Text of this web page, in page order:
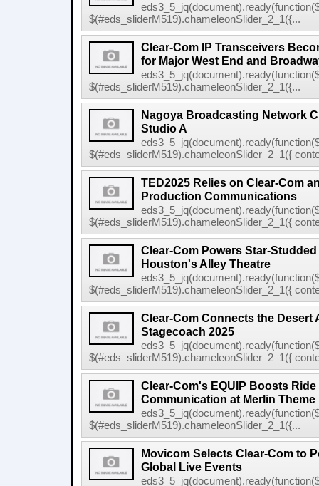
$(#eds_sliderM519).chameleonSlider_2_1({...
Clear-Com IP Transceivers
for Major West End and
$(#eds_sliderM519).chameleonSlider_2_1({...
Nagoya Broadcasting Network
Studio A
$(#eds_sliderM519).chameleonSlider_2_1({
TED2025 Relies on Clear-Com
Production Communications
$(#eds_sliderM519).chameleonSlider_2_1({
Clear-Com Powers Star-
Houston's Alley Theatre
$(#eds_sliderM519).chameleonSlider_2_1({
Clear-Com Connects the Desert
Stagecoach 2025
$(#eds_sliderM519).chameleonSlider_2_1({
Clear-Com's EQUIP Boosts
Communication at Merlin Theme
$(#eds_sliderM519).chameleonSlider_2_1({...
Movicom Selects Clear-Com to
Global Live Events